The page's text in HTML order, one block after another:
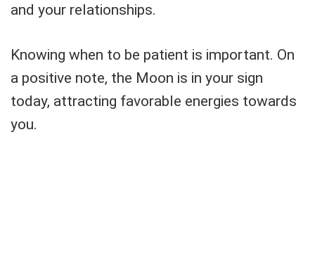
and your relationships.
Knowing when to be patient is important. On
a positive note, the Moon is in your sign
today, attracting favorable energies towards
you.